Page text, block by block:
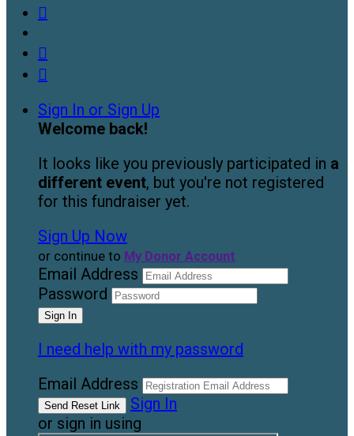



Sign In or Sign Up
Welcome back!
It looks like you previously participated in a
different event, but you're not registered
for this fundraiser yet.
Sign Up Now
or continue to My Donor Account
Email Address
Password
I need help with my password
Email Address
Sign In
or sign in using